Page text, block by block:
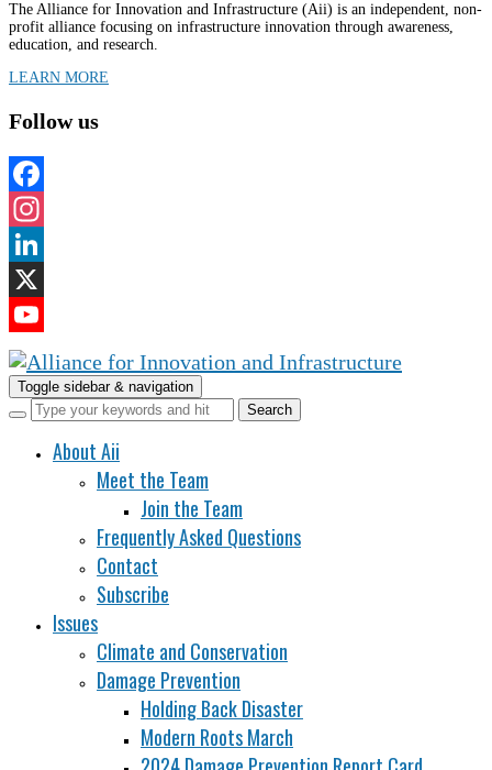
The Alliance for Innovation and Infrastructure (Aii) is an independent, non-
profit alliance focusing on infrastructure innovation through awareness,
education, and research.
LEARN MORE
Follow us
Facebook
Instagram
LinkedIn
X
YouTube
Channel
Toggle sidebar & navigation
About Aii
Meet the Team
Join the Team
Frequently Asked Questions
Contact
Subscribe
Issues
Climate and Conservation
Damage Prevention
Holding Back Disaster
Modern Roots March